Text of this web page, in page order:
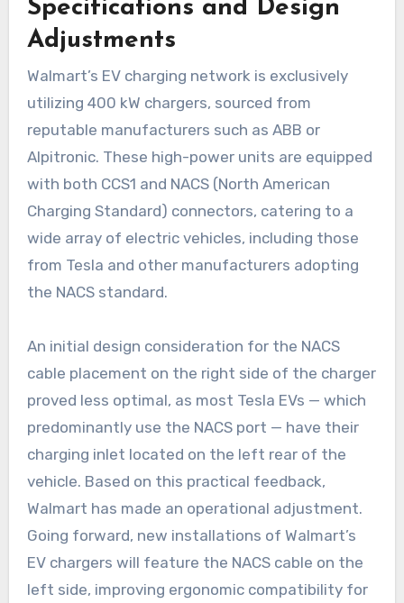
Specifications and Design
Adjustments
Walmart’s EV charging network is exclusively
utilizing 400 kW chargers, sourced from
reputable manufacturers such as ABB or
Alpitronic. These high-power units are equipped
with both CCS1 and NACS (North American
Charging Standard) connectors, catering to a
wide array of electric vehicles, including those
from Tesla and other manufacturers adopting
the NACS standard.
An initial design consideration for the NACS
cable placement on the right side of the charger
proved less optimal, as most Tesla EVs — which
predominantly use the NACS port — have their
charging inlet located on the left rear of the
vehicle. Based on this practical feedback,
Walmart has made an operational adjustment.
Going forward, new installations of Walmart’s
EV chargers will feature the NACS cable on the
left side, improving ergonomic compatibility for